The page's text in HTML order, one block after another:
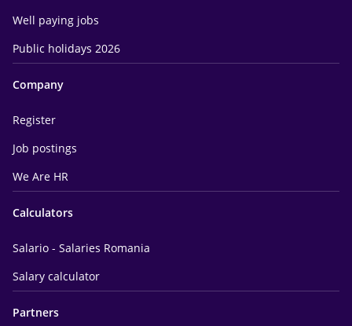
Well paying jobs
Public holidays 2026
Company
Register
Job postings
We Are HR
Calculators
Salario - Salaries Romania
Salary calculator
Partners